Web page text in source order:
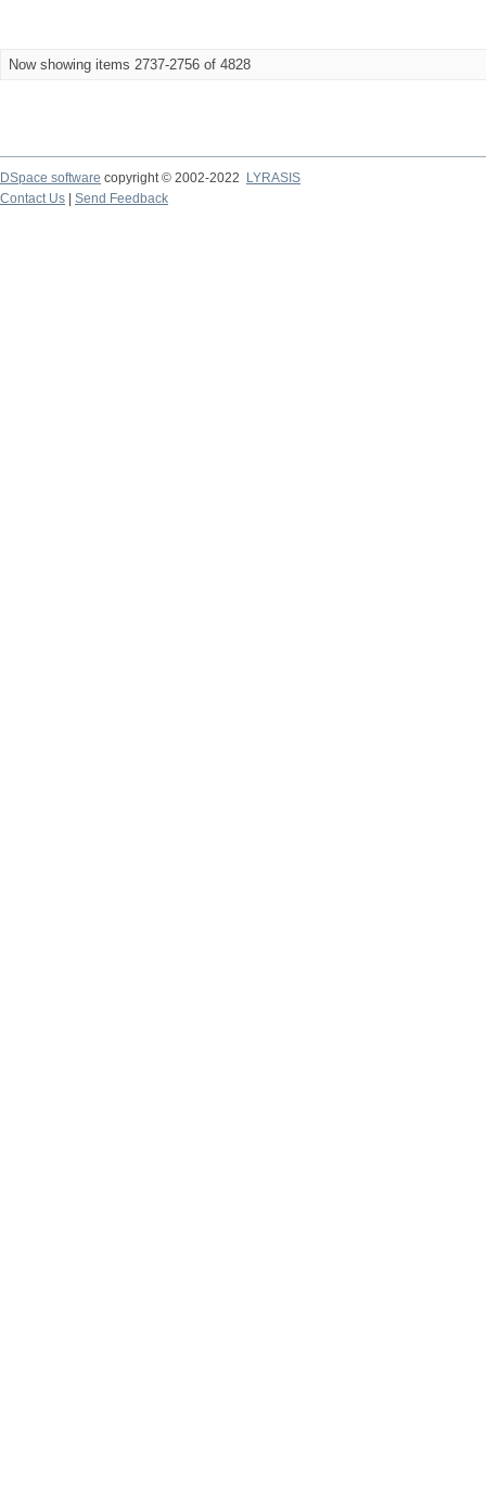
Now showing items 2737-2756 of 4828
DSpace software copyright © 2002-2022
LYRASIS
Contact Us
Send Feedback